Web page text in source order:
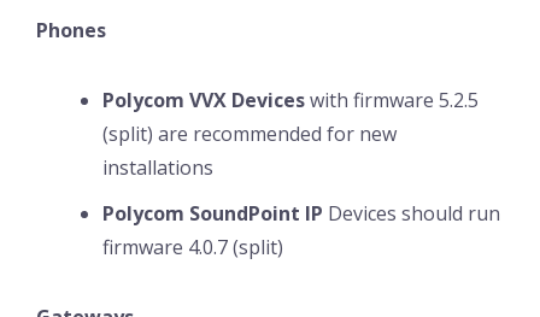
Phones
Polycom VVX Deviceswith firmware 5.2.5
(split) are recommended for new
installations
Polycom SoundPoint IP Devices should run
firmware 4.0.7 (split)